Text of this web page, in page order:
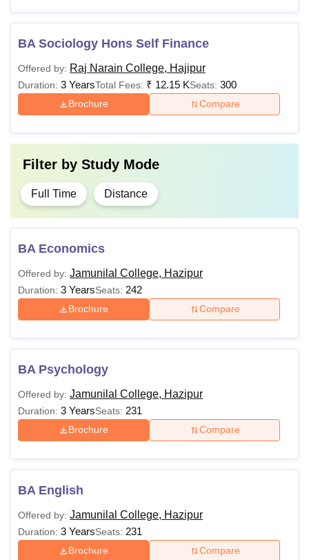
BA Sociology Hons Self Finance
Offered by: Raj Narain College, Hajipur
Duration: 3 YearsTotal Fees: ₹ 12.15 KSeats: 300
Brochure Compare
Filter by Study Mode
Full Time Distance
BA Economics
Offered by: Jamunilal College, Hazipur
Duration: 3 YearsSeats: 242
Brochure Compare
BA Psychology
Offered by: Jamunilal College, Hazipur
Duration: 3 YearsSeats: 231
Brochure Compare
BA English
Offered by: Jamunilal College, Hazipur
Duration: 3 YearsSeats: 231
Brochure Compare